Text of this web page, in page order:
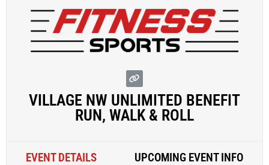
VILLAGE NW UNLIMITED BENEFIT
RUN, WALK & ROLL
EVENT DETAILS UPCOMING EVENT INFO